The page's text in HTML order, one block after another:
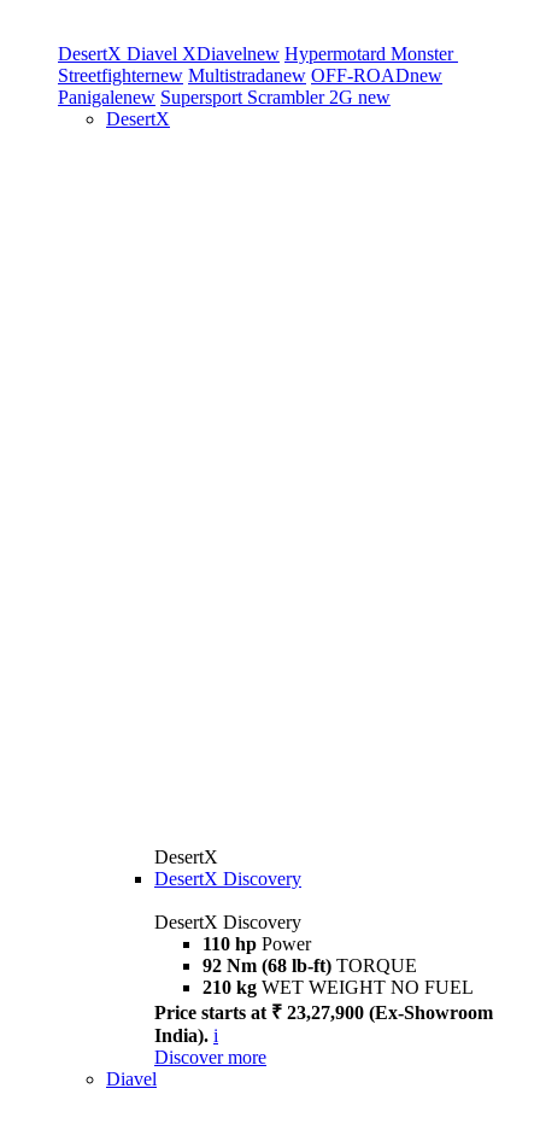
DesertX Diavel XDiavelnew Hypermotard Monster
Streetfighternew Multistradanew OFF-ROADnew
Panigalenew Supersport Scrambler 2G new
DesertX
DesertX
DesertX Discovery
DesertX Discovery
110 hp Power
92 Nm (68 lb-ft) TORQUE
210 kg WET WEIGHT NO FUEL
Price starts at ₹ 23,27,900 (Ex-Showroom
India). i
Discover more
Diavel